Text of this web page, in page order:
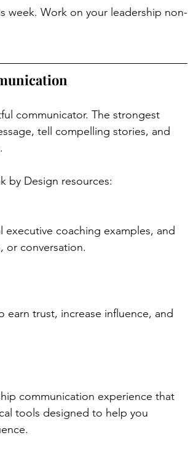
week. Work on your leadership non-
communicator. The strongest
tell compelling stories, and
by Design resources:
coaching examples, and
or conversation.
earn trust, increase influence, and
communication experience that
tools designed to help you